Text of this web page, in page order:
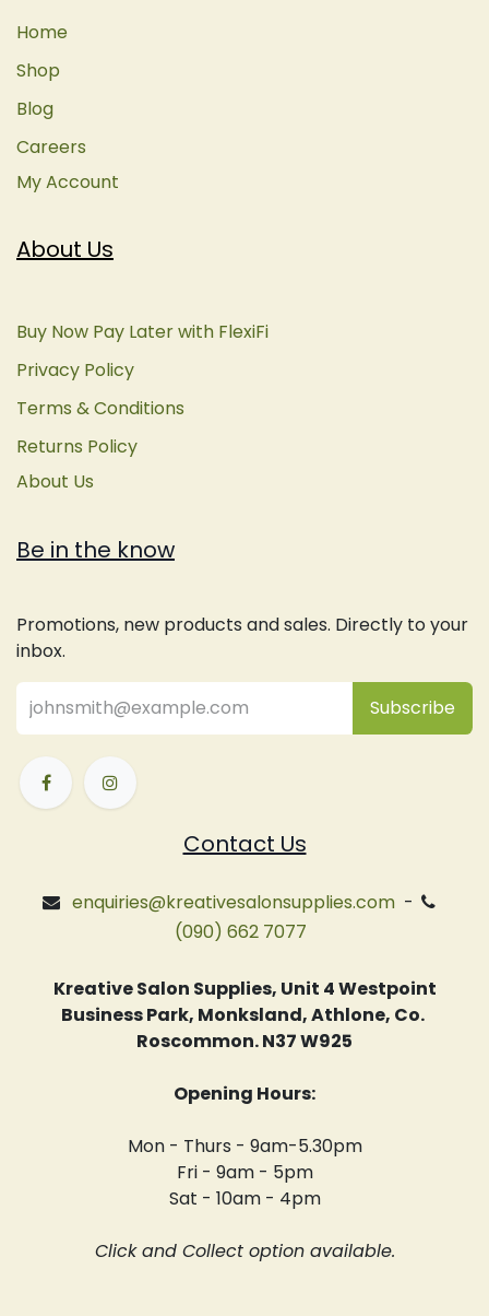
About Us
Buy Now Pay Later with FlexiFi
Privacy Policy
Terms & Conditions
Returns Policy
About Us
Be in the know
Promotions, new products and sales. Directly to your
inbox.
Subsc​ribe
Contact Us
enquiries@kreativesalonsupplies.com-
(090) 662 7077
Kreative Salon Supplies, Unit 4 Westpoint
Business Park, Monksland, Athlone, Co.
Roscommon. N37 W925
Opening Hours:
Mon - Thurs - 9am-5.30pm
Fri - 9am - 5pm
Sat - 10am - 4pm
Click and Collect option available.
Home
Shop
Blog
Careers
My Account